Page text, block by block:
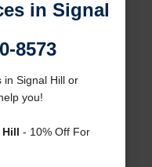
in Signal
8573
in Signal Hill or
you!
Hill - 10% Off For